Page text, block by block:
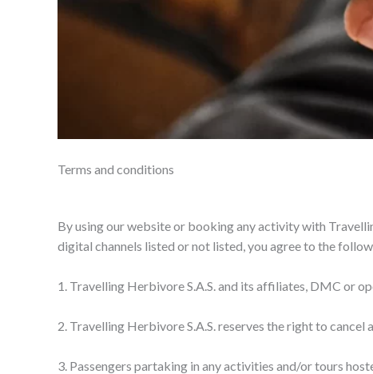
Terms and conditions
By using our website or booking any activity with
digital channels listed or not listed, you agree to the
1. Travelling Herbivore S.A.S. and its affiliates, DMC or
2. Travelling Herbivore S.A.S. reserves the right to
3. Passengers partaking in any activities and/or tours